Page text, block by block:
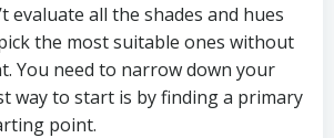
evaluate all the shades and hues
the most suitable ones without
You need to narrow down your
way to start is by finding a primary
point.